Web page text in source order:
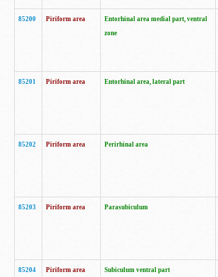
85200 Piriform area
Entorhinal area medial part, ventral
zone
85201 Piriform area Entorhinal area, lateral part
85202 Piriform area Perirhinal area
85203 Piriform area Parasubiculum
85204 Piriform area Subiculum ventral part